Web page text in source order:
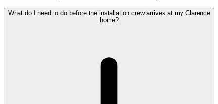
What do I need to do before the installation crew arrives at my Clarence
home?